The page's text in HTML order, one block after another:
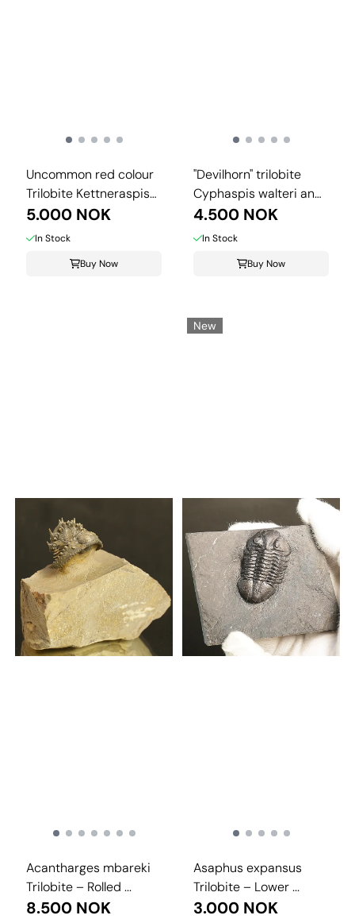
Uncommon red colour
Trilobite Kettneraspis
from ...
5.000 NOK
In Stock
Buy Now
"Devilhorn" trilobite
Cyphaspis walteri and
...
4.500 NOK
In Stock
Buy Now
Acantharges mbareki
Trilobite – Rolled ...
8.500 NOK
New
Asaphus expansus
Trilobite – Lower ...
3.000 NOK